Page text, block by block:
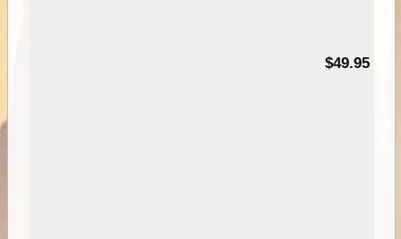
$49.95